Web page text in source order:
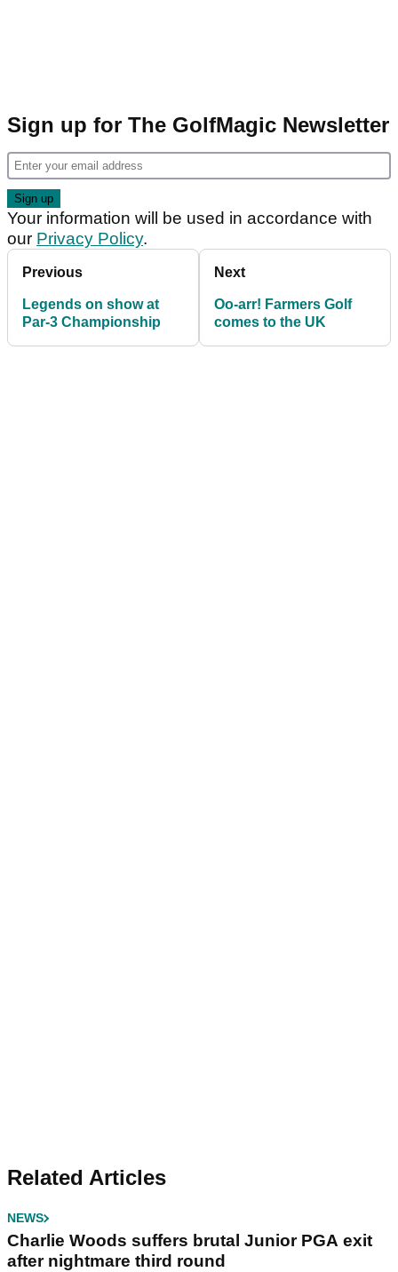
Sign up for The GolfMagic Newsletter
Your information will be used in accordance with
our Privacy Policy.
Previous
Legends on show at
Par-3 Championship
Next
Oo-arr! Farmers Golf
comes to the UK
Related Articles
NEWS
Charlie Woods suffers brutal Junior PGA exit
after nightmare third round